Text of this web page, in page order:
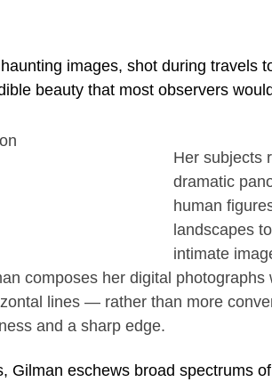
images, shot during travels
beauty that most observers
Her subjects
dramatic
human
landscapes
intimate
composes her digital photographs
lines — rather than more
and a sharp edge.
Gilman eschews broad spectrums